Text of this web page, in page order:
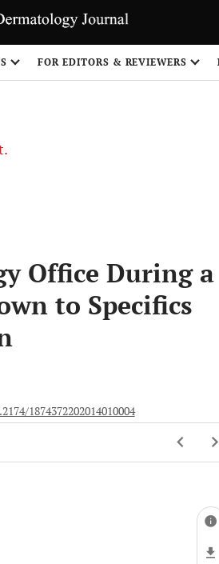
FOR EDITORS & REVIEWERS
Office During a
to Specifics
1874372202014010004